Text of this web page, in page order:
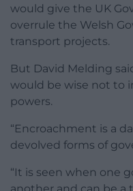
would give the UK
overrule the Welsh
transport projects.
But David Melding
would be wise not to
powers.
“Encroachment is a
devolved forms of
“It is seen when one